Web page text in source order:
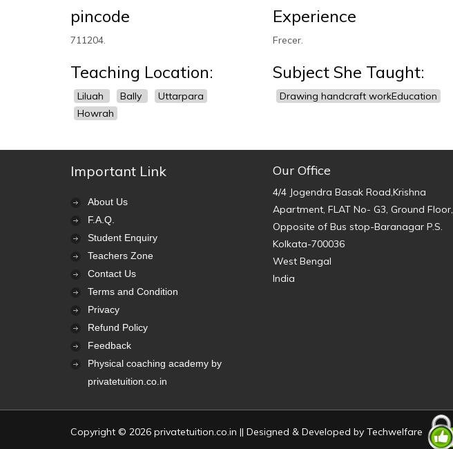
pincode
711204.
Teaching Location:
Liluah Bally
Uttarpara
Howrah
Experience
Frecer.
Subject She Taught:
Drawing handcraft workEducation
Important Link
About Us
F.A.Q.
Student Enquiry
Teachers Zone
Contact Us
Terms and Condition
Privacy
Refund Policy
Feedback
Physical coaching academy by
privatetuition.co.in
Our Office
4/4 Jogendra Basak Road,Krishna
Apartment, FLAT No- G3, Ground Floor,
Opposite of Bus stop-Baranagar P.S.
Kolkata-700036
West Bengal
India
Copyright © 2026 privatetuition.co.in || Designed & Developed by Techwelfare